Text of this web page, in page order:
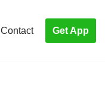
Contact Get App